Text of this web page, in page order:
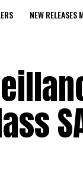
NEW RELEASES